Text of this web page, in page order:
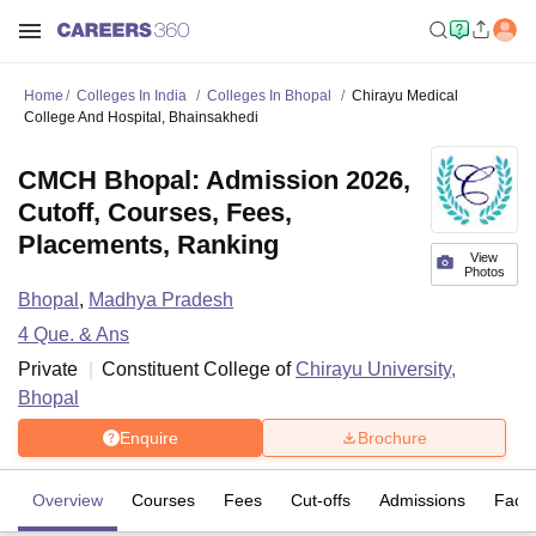
Home Colleges In India Colleges In Bhopal
Chirayu Medical
College And Hospital, Bhainsakhedi
View
Photos
CMCH Bhopal: Admission 2026,
Cutoff, Courses, Fees,
Placements, Ranking
Bhopal , Madhya Pradesh
4 Que. & Ans
Private
Constituent College ofChirayu University,
Bhopal
Enquire Brochure
Overview Courses Fees Cut-offs Admissions